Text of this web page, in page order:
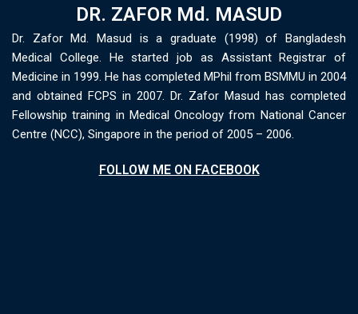
DR. ZAFOR Md. MASUD
Dr. Zafor Md. Masud is a graduate (1998) of Bangladesh
Medical College. He started job as Assistant Registrar of
Medicine in 1999. He has completed MPhil from BSMMU in 2004
and obtained FCPS in 2007. Dr. Zafor Masud has completed
Fellowship training in Medical Oncology from National Cancer
Centre (NCC), Singapore in the period of 2005 – 2006.
FOLLOW ME ON FACEBOOK